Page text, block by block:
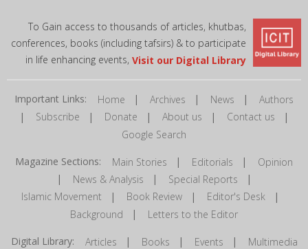
To Gain access to thousands of articles, khutbas,
conferences, books (including tafsirs) & to participate
in life enhancing events, Visit our Digital Library
Important Links: Home | Archives | News | Authors
| Subscribe | Donate | About us | Contact us |
Google Search
Magazine Sections: Main Stories | Editorials | Opinion
| News & Analysis | Special Reports |
Islamic Movement | Book Review| Editor's Desk |
Background | Letters to the Editor
Digital Library: Articles | Books | Events | Multimedia